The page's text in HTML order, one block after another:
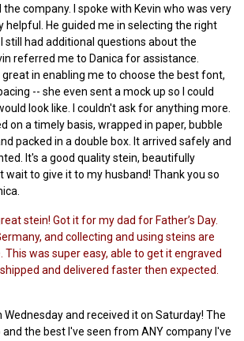
the company. I spoke with Kevin who was very
helpful. He guided me in selecting the right
still had additional questions about the
referred me to Danica for assistance.
in enabling me to choose the best font,
-- she even sent a mock up so I could
look like. I couldn't ask for anything more.
on a timely basis, wrapped in paper, bubble
packed in a double box. It arrived safely and
It's a good quality stein, beautifully
wait to give it to my husband! Thank you so
stein! Got it for my dad for Father’s Day.
and collecting and using steins are
was super easy, able to get it engraved
and delivered faster then expected.
Wednesday and received it on Saturday! The
the best I've seen from ANY company I've